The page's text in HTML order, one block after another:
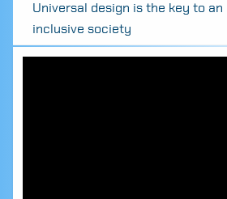
Universal design is the key to an
inclusive society